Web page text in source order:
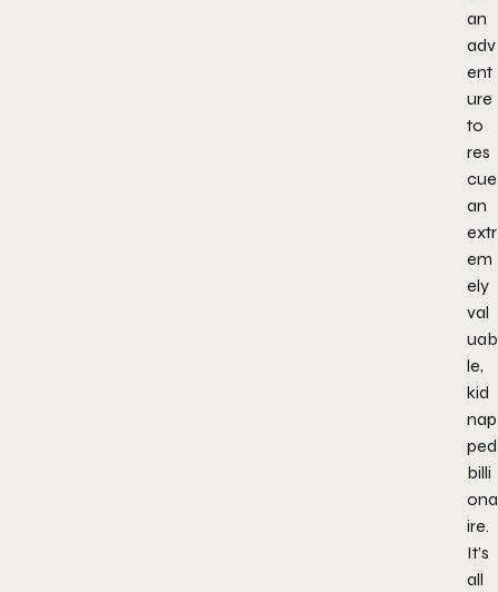
an
adv
ent
ure
to
res
cue
an
extr
em
ely
val
uab
le,
kid
nap
ped
billi
ona
ire.
It’s
all